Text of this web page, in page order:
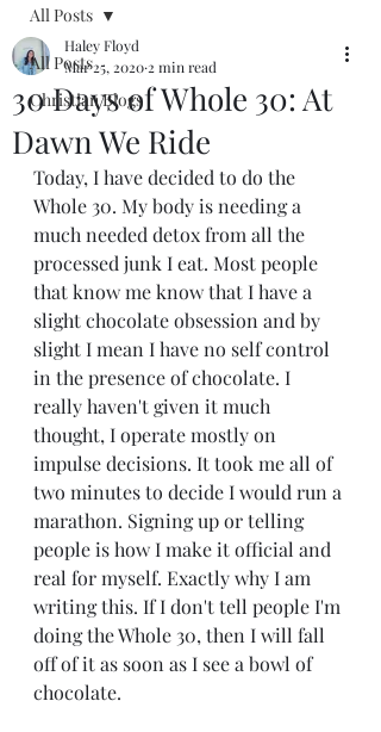
All Posts
Christian Blogs
All Posts
30 Days of Whole 30: At
Dawn We Ride
Haley Floyd
Mar 25, 2020 2 min read
Today, I have decided to do the
Whole 30. My body is needing a
much needed detox from all the
processed junk I eat. Most people
that know me know that I have a
slight chocolate obsession and by
slight I mean I have no self control
in the presence of chocolate. I
really haven't given it much
thought, I operate mostly on
impulse decisions. It took me all of
two minutes to decide I would run a
marathon. Signing up or telling
people is how I make it official and
real for myself. Exactly why I am
writing this. If I don't tell people I'm
doing the Whole 30, then I will fall
off of it as soon as I see a bowl of
chocolate.